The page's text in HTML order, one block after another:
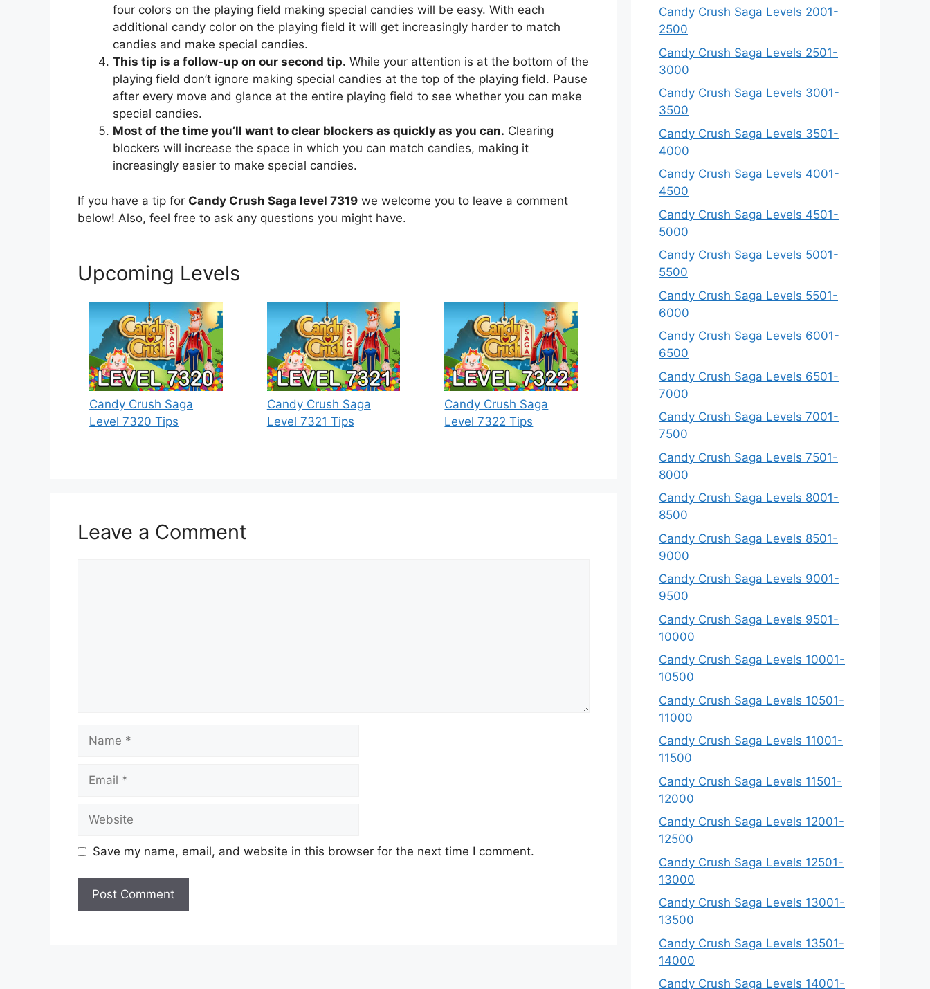
four colors on the playing field making special candies will be easy. With each
additional candy color on the playing field it will get increasingly harder to match
candies and make special candies.
This tip is a follow-up on our second tip. While your attention is at the bottom of the
playing field don’t ignore making special candies at the top of the playing field. Pause
after every move and glance at the entire playing field to see whether you can make
special candies.
Most of the time you’ll want to clear blockers as quickly as you can. Clearing
blockers will increase the space in which you can match candies, making it
increasingly easier to make special candies.
If you have a tip for Candy Crush Saga level 7319 we welcome you to leave a comment
below! Also, feel free to ask any questions you might have.
Upcoming Levels
Candy Crush Saga
Level 7320 Tips
Candy Crush Saga
Level 7321 Tips
Candy Crush Saga
Level 7322 Tips
Leave a Comment
Name
Email
Website
Save my name, email, and website in this browser for the next time I comment.
Candy Crush Saga Levels 2001-
2500
Candy Crush Saga Levels 2501-
3000
Candy Crush Saga Levels 3001-
3500
Candy Crush Saga Levels 3501-
4000
Candy Crush Saga Levels 4001-
4500
Candy Crush Saga Levels 4501-
5000
Candy Crush Saga Levels 5001-
5500
Candy Crush Saga Levels 5501-
6000
Candy Crush Saga Levels 6001-
6500
Candy Crush Saga Levels 6501-
7000
Candy Crush Saga Levels 7001-
7500
Candy Crush Saga Levels 7501-
8000
Candy Crush Saga Levels 8001-
8500
Candy Crush Saga Levels 8501-
9000
Candy Crush Saga Levels 9001-
9500
Candy Crush Saga Levels 9501-
10000
Candy Crush Saga Levels 10001-
10500
Candy Crush Saga Levels 10501-
11000
Candy Crush Saga Levels 11001-
11500
Candy Crush Saga Levels 11501-
12000
Candy Crush Saga Levels 12001-
12500
Candy Crush Saga Levels 12501-
13000
Candy Crush Saga Levels 13001-
13500
Candy Crush Saga Levels 13501-
14000
Candy Crush Saga Levels 14001-